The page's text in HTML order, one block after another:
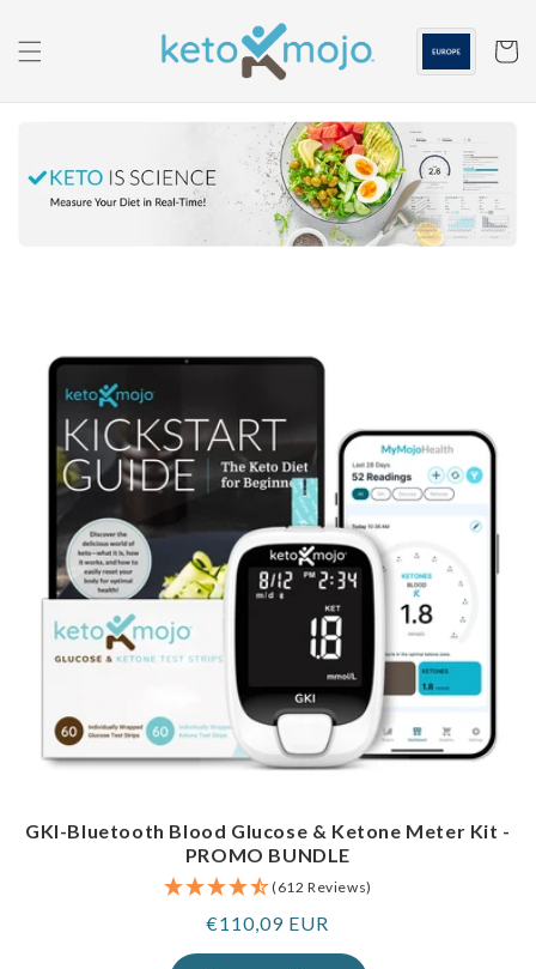
content
Cart
GKI-Bluetooth Blood Glucose & Ketone Meter Kit -
PROMO BUNDLE
(612 Reviews)
Regular
price
€110,09 EUR